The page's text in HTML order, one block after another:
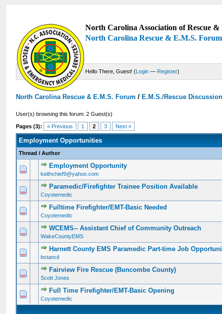
North Carolina Association of Rescue
North Carolina Rescue & E.M.S. Forum
Hello There, Guest! (Login — Register)
North Carolina Rescue & E.M.S. Forum /E.M.S./Rescue
User(s) browsing this forum: 2 Guest(s)
Pages (3): « Previous 1 2 3 Next »
Employment Opportunities
Thread /Author
Employment Opportunity
keithchief9@yahoo.com
0 Vote(s) - 0 out of 5 in Average
12345
Paramedic/Firefighter Trainee Position Available
Coyotemedic
0 Vote(s) - 0 out of 5 in Average
12345
Fulltime Firefighter/EMT-Basic Needed
Coyotemedic
0 Vote(s) - 0 out of 5 in Average
12345
WCEMS-- Assistant Chief of Community Outreach
WakeCountyEMS
0 Vote(s) - 0 out of 5 in Average
12345
Harnett County EMS Paramedic Part-time Job
bstancil
0 Vote(s) - 0 out of 5 in Average
1 2345
Fairview Fire Rescue (Buncombe County)
Scott Jones
0 Vote(s) - 0 out of 5 in Average
12345
Full Time Firefighter/EMT-Basic Opening
Coyotemedic
0 Vote(s) - 0 out of 5 in Average
12345